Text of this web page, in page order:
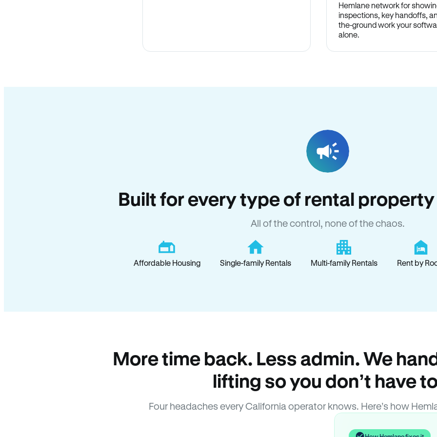
Hemlane network for
inspections, key handoffs,
the-ground work your
alone.
Built for every type of rental property
All of the control, none of the chaos.
Affordable Housing Single-family Rentals Multi-family Rentals Rent by
More time back. Less admin. We
lifting so you don’t have
Four headaches every California operator knows. Here’s how